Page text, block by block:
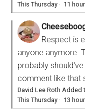
This Thursday · 11
Respect is
anyone anymore.
probably
comment like that
David Lee Roth Added
This Thursday · 13